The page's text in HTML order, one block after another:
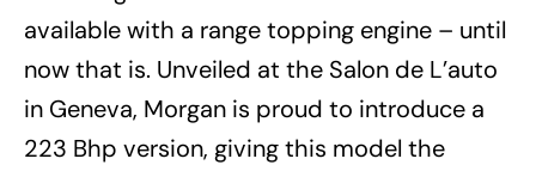
available with a range topping engine – until
now that is. Unveiled at the Salon de L’auto
in Geneva, Morgan is proud to introduce a
223 Bhp version, giving this model the